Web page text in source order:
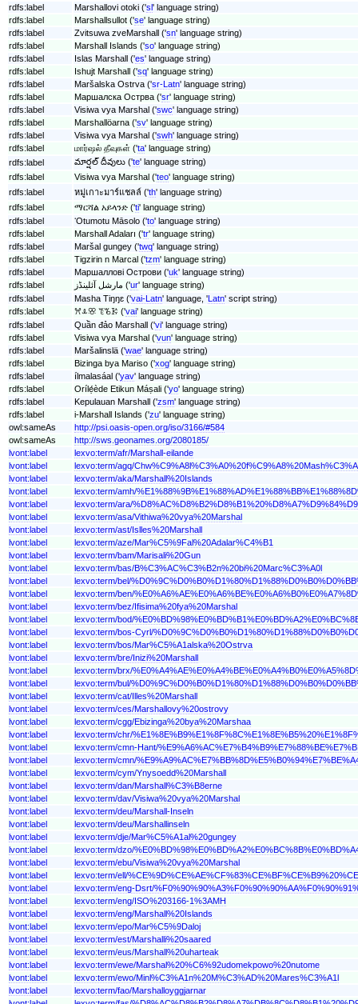
rdfs:label
Marshallovi otoki ('sl' language string)
rdfs:label
Marshallsullot ('se' language string)
rdfs:label
Zvitsuwa zveMarshall ('sn' language string)
rdfs:label
Marshall Islands ('so' language string)
rdfs:label
Islas Marshall ('es' language string)
rdfs:label
Ishujt Marshall ('sq' language string)
rdfs:label
Maršalska Ostrva ('sr-Latn' language string)
rdfs:label
Маршалска Острва ('sr' language string)
rdfs:label
Visiwa vya Marshal ('swc' language string)
rdfs:label
Marshallöarna ('sv' language string)
rdfs:label
Visiwa vya Marshal ('swh' language string)
rdfs:label
மார்ஷல் தீவுகள் ('ta' language string)
rdfs:label
మార్షల్ దీవులు ('te' language string)
rdfs:label
Visiwa vya Marshal ('teo' language string)
rdfs:label
หมู่เกาะมาร์แชลล์ ('th' language string)
rdfs:label
ማርሻል አይላንድ ('ti' language string)
rdfs:label
ʻOtumotu Māsolo ('to' language string)
rdfs:label
Marshall Adaları ('tr' language string)
rdfs:label
Maršal gungey ('twq' language string)
rdfs:label
Tigzirin n Marcal ('tzm' language string)
rdfs:label
Маршаллові Острови ('uk' language string)
rdfs:label
مارشل آئلینڈز ('ur' language string)
rdfs:label
Masha Tiŋŋɛ ('vai-Latn' language, 'Latn' script string)
rdfs:label
ꕮꕊꕣ ꔳꘋꗣ ('vai' language string)
rdfs:label
Quần đảo Marshall ('vi' language string)
rdfs:label
Visiwa vya Marshal ('vun' language string)
rdfs:label
Maršalinslä ('wae' language string)
rdfs:label
Bizinga bya Mariso ('xog' language string)
rdfs:label
ílmalasáal ('yav' language string)
rdfs:label
Orílẹ́ède Etikun Máṣali ('yo' language string)
rdfs:label
Kepulauan Marshall ('zsm' language string)
rdfs:label
i-Marshall Islands ('zu' language string)
owl:sameAs
http://psi.oasis-open.org/iso/3166/#584
owl:sameAs
http://sws.geonames.org/2080185/
lvont:label
lexvo:term/afr/Marshall-eilande
lvont:label
lexvo:term/agq/
lvont:label
lexvo:term/aka/Marshall%20Islands
lvont:label
lexvo:term/amh/
lvont:label
lexvo:term/ara/
lvont:label
lexvo:term/asa/Vithiwa%20vya%20Marshal
lvont:label
lexvo:term/ast/Islles%20Marshall
lvont:label
lexvo:term/aze/Mar%C5%9Fal%20Adalar%C4%B1
lvont:label
lexvo:term/bam/Marisali%20Gun
lvont:label
lexvo:term/bas/B%C3%AC%C3%B2n%20bi%20Marc%C3%A0l
lvont:label
lexvo:term/bel/
lvont:label
lexvo:term/ben/
lvont:label
lexvo:term/bez/Ifisima%20fya%20Marshal
lvont:label
lexvo:term/bod/
lvont:label
lexvo:term/bos-Cyrl/
lvont:label
lexvo:term/bos/Mar%C5%A1alska%20Ostrva
lvont:label
lexvo:term/bre/Inizi%20Marshall
lvont:label
lexvo:term/brx/
lvont:label
lexvo:term/bul/
lvont:label
lexvo:term/cat/Illes%20Marshall
lvont:label
lexvo:term/ces/Marshallovy%20ostrovy
lvont:label
lexvo:term/cgg/Ebizinga%20bya%20Marshaa
lvont:label
lexvo:term/chr/
lvont:label
lexvo:term/cmn-Hant/
lvont:label
lexvo:term/cmn/
lvont:label
lexvo:term/cym/Ynysoedd%20Marshall
lvont:label
lexvo:term/dan/Marshall%C3%B8erne
lvont:label
lexvo:term/dav/Visiwa%20vya%20Marshal
lvont:label
lexvo:term/deu/Marshall-Inseln
lvont:label
lexvo:term/deu/Marshallinseln
lvont:label
lexvo:term/dje/Mar%C5%A1al%20gungey
lvont:label
lexvo:term/dzo/
lvont:label
lexvo:term/ebu/Visiwa%20vya%20Marshal
lvont:label
lexvo:term/ell/
lvont:label
lexvo:term/eng-Dsrt/
lvont:label
lexvo:term/eng/ISO%203166-1%3AMH
lvont:label
lexvo:term/eng/Marshall%20Islands
lvont:label
lexvo:term/epo/Mar%C5%9Daloj
lvont:label
lexvo:term/est/Marshalli%20saared
lvont:label
lexvo:term/eus/Marshall%20uharteak
lvont:label
lexvo:term/ewe/Marshal%20%C6%92udomekpowo%20nutome
lvont:label
lexvo:term/ewo/Minl%C3%A1n%20M%C3%AD%20Mares%C3%A1l
lvont:label
lexvo:term/fao/Marshalloyggjarnar